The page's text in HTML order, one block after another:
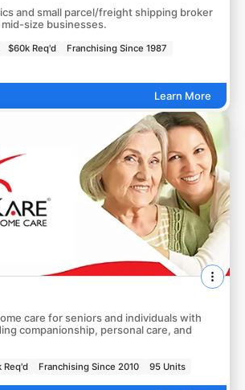
and small parcel/freight shipping broker
size businesses.
$60k Req'd
Franchising Since 1987
Learn More
care for seniors and individuals with
companionship, personal care, and
Req'd Franchising Since 2010 95 Units